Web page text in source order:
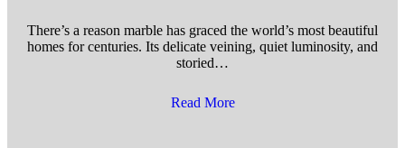
There’s a reason marble has graced the world’s most beautiful
homes for centuries. Its delicate veining, quiet luminosity, and
storied…
Read Moreabout 5 Ways to Prevent